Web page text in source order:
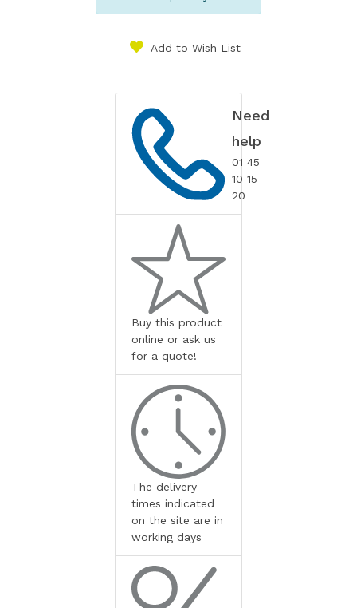
Add to Wish List
Need
help
01 45
10 15
20
Buy this product
online or ask us
for a quote!
The delivery
times indicated
on the site are in
working days